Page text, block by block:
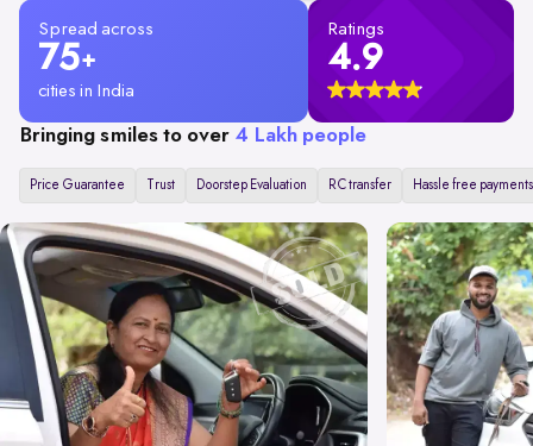
Spread across
75+
cities in India
Ratings
4.9
Bringing smiles to over 4 Lakh people
Price Guarantee Trust Doorstep Evaluation RC transfer Hassle free payments